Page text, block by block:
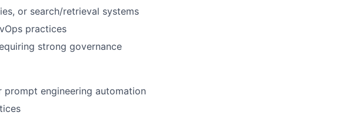
or search/retrieval systems
practices
strong governance
prompt engineering automation